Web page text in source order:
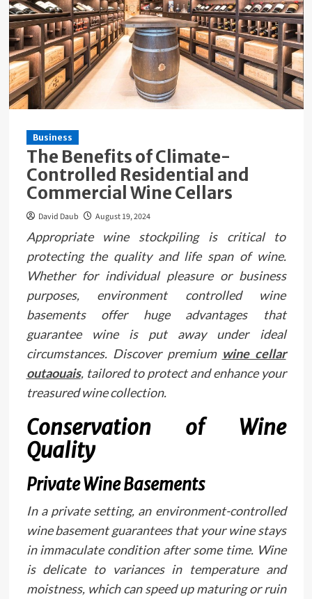
Business
The Benefits of Climate-
Controlled Residential and
Commercial Wine Cellars
David Daub August 19, 2024
Appropriate wine stockpiling is critical to
protecting the quality and life span of wine.
Whether for individual pleasure or business
purposes, environment controlled wine
basements offer huge advantages that
guarantee wine is put away under ideal
circumstances. Discover premium wine cellar
outaouais, tailored to protect and enhance your
treasured wine collection.
Conservation of Wine
Quality
Private Wine Basements
In a private setting, an environment-controlled
wine basement guarantees that your wine stays
in immaculate condition after some time. Wine
is delicate to variances in temperature and
moistness, which can speed up maturing or ruin